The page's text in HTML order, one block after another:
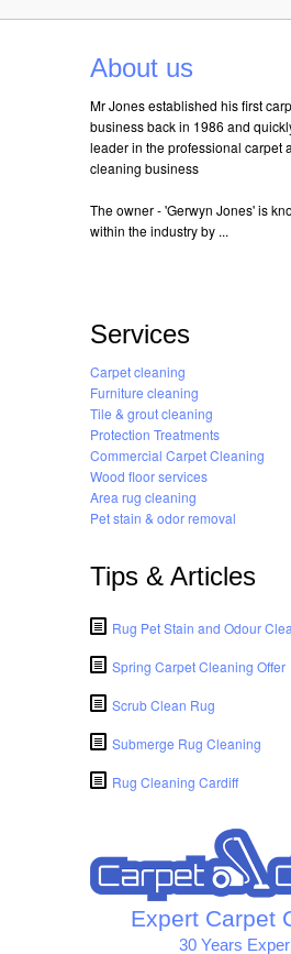
About us
Mr Jones established his first
business back in 1986 and
leader in the professional carpet
cleaning business
The owner - 'Gerwyn Jones' is
within the industry by ...
Services
Carpet cleaning
Furniture cleaning
Tile & grout cleaning
Protection Treatments
Commercial Carpet Cleaning
Wood floor services
Area rug cleaning
Pet stain & odor removal
Tips & Articles
Rug Pet Stain and Odour
Spring Carpet Cleaning Offer
Scrub Clean Rug
Submerge Rug Cleaning
Rug Cleaning Cardiff
Expert Carpet
30 Years